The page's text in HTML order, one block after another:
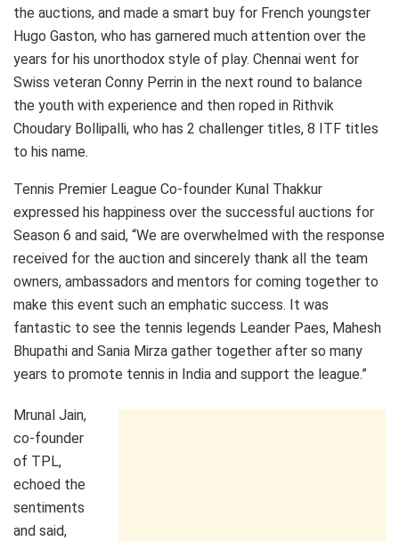
the auctions, and made a smart buy for French youngster
Hugo Gaston, who has garnered much attention over the
years for his unorthodox style of play. Chennai went for
Swiss veteran Conny Perrin in the next round to balance
the youth with experience and then roped in Rithvik
Choudary Bollipalli, who has 2 challenger titles, 8 ITF titles
to his name.
Tennis Premier League Co-founder Kunal Thakkur
expressed his happiness over the successful auctions for
Season 6 and said, “We are overwhelmed with the response
received for the auction and sincerely thank all the team
owners, ambassadors and mentors for coming together to
make this event such an emphatic success. It was
fantastic to see the tennis legends Leander Paes, Mahesh
Bhupathi and Sania Mirza gather together after so many
years to promote tennis in India and support the league.”
Mrunal Jain,
co-founder
of TPL,
echoed the
sentiments
and said,